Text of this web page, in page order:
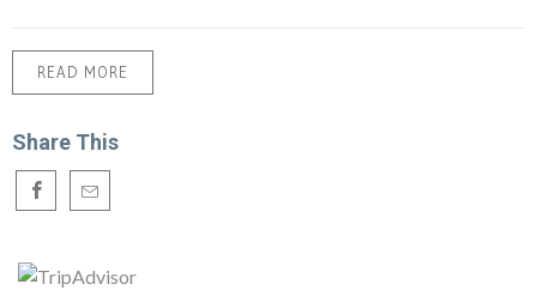
READ MORE
Share This